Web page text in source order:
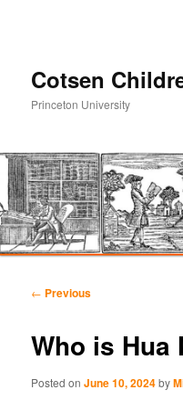
Cotsen
Princeton University
primary
content
secondary
content
Post
← Previous
Who is Hua
Posted onJune 10, 2024by